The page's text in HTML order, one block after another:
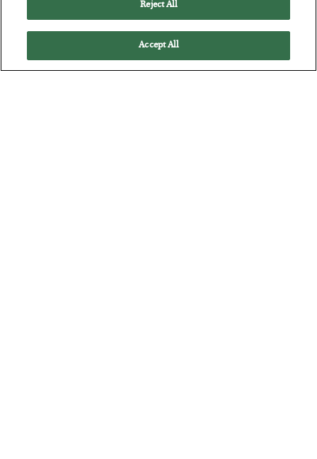
Reject All
Accept All